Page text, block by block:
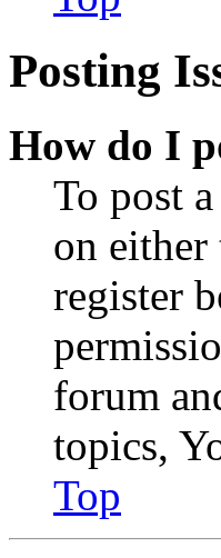
Posting
How do I
To post
on either
register
forum
topics,
Top